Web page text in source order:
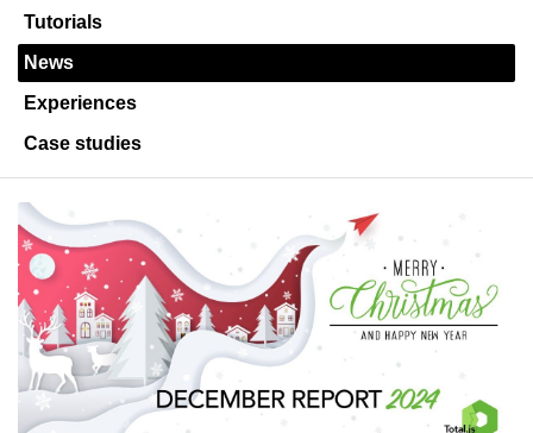
Tutorials
News
Experiences
Case studies